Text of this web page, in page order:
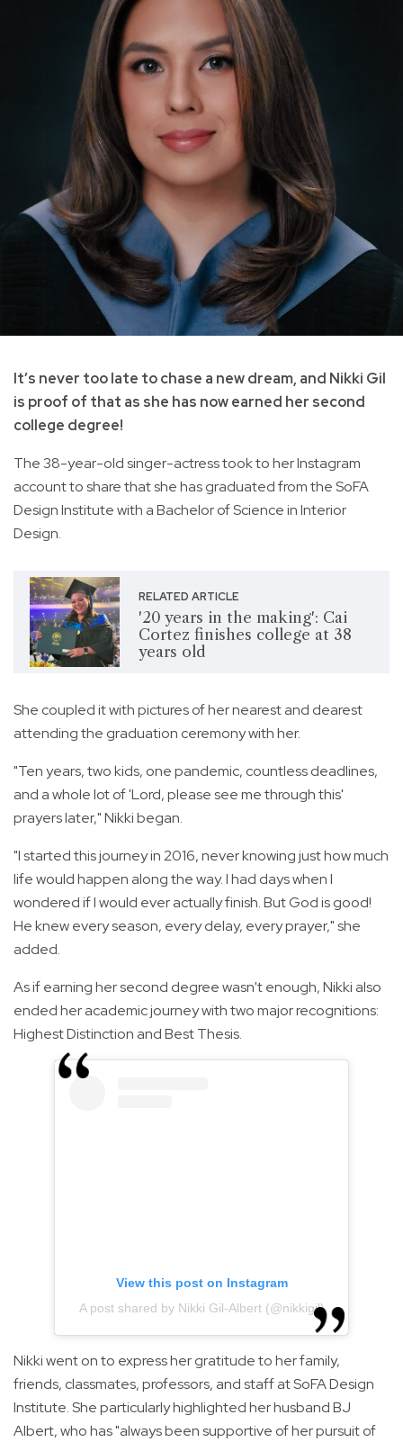
It’s never too late to chase a new dream, and Nikki Gil
is proof of that as she has now earned her second
college degree!
The 38-year-old singer-actress took to her Instagram
account to share that she has graduated from the SoFA
Design Institute with a Bachelor of Science in Interior
Design.
RELATED ARTICLE
'20 years in the making': Cai
Cortez finishes college at 38
years old
She coupled it with pictures of her nearest and dearest
attending the graduation ceremony with her.
"Ten years, two kids, one pandemic, countless deadlines,
and a whole lot of 'Lord, please see me through this'
prayers later," Nikki began.
"I started this journey in 2016, never knowing just how much
life would happen along the way. I had days when I
wondered if I would ever actually finish. But God is good!
He knew every season, every delay, every prayer," she
added.
As if earning her second degree wasn't enough, Nikki also
ended her academic journey with two major recognitions:
Highest Distinction and Best Thesis.
View this post on Instagram
A post shared by Nikki Gil-Albert (@nikkigil)
Nikki went on to express her gratitude to her family,
friends, classmates, professors, and staff at SoFA Design
Institute. She particularly highlighted her husband BJ
Albert, who has "always been supportive of her pursuit of